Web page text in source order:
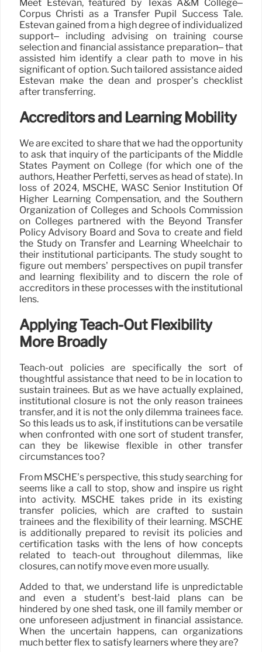
Meet Estevan, featured by Texas A&M College–
Corpus Christi as a Transfer Pupil Success Tale.
Estevan gained from a high degree of individualized
support– including advising on training course
selection and financial assistance preparation– that
assisted him identify a clear path to move in his
significant of option. Such tailored assistance aided
Estevan make the dean and prosper’s checklist
after transferring.
Accreditors and Learning Mobility
We are excited to share that we had the opportunity
to ask that inquiry of the participants of the Middle
States Payment on College (for which one of the
authors, Heather Perfetti, serves as head of state). In
loss of 2024, MSCHE, WASC Senior Institution Of
Higher Learning Compensation, and the Southern
Organization of Colleges and Schools Commission
on Colleges partnered with the Beyond Transfer
Policy Advisory Board and Sova to create and field
the Study on Transfer and Learning Wheelchair to
their institutional participants. The study sought to
figure out members’ perspectives on pupil transfer
and learning flexibility and to discern the role of
accreditors in these processes with the institutional
lens.
Applying Teach-Out Flexibility
More Broadly
Teach-out policies are specifically the sort of
thoughtful assistance that need to be in location to
sustain trainees. But as we have actually explained,
institutional closure is not the only reason trainees
transfer, and it is not the only dilemma trainees face.
So this leads us to ask, if institutions can be versatile
when confronted with one sort of student transfer,
can they be likewise flexible in other transfer
circumstances too?
From MSCHE’s perspective, this study searching for
seems like a call to stop, show and inspire us right
into activity. MSCHE takes pride in its existing
transfer policies, which are crafted to sustain
trainees and the flexibility of their learning. MSCHE
is additionally prepared to revisit its policies and
certification tasks with the lens of how concepts
related to teach-out throughout dilemmas, like
closures, can notify move even more usually.
Added to that, we understand life is unpredictable
and even a student’s best-laid plans can be
hindered by one shed task, one ill family member or
one unforeseen adjustment in financial assistance.
When the uncertain happens, can organizations
much better flex to satisfy learners where they are?